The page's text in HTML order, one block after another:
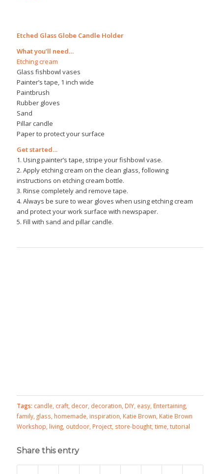
Etched Glass Globe Candle Holder
What you’ll need…
Etching cream
Glass fishbowl vases
Painter’s tape, 1 inch wide
Paintbrush
Rubber gloves
Sand
Pillar candle
Paper to protect your surface
Get started…
1. Using painter’s tape, stripe your fishbowl vase.
2. Apply etching cream on the clean glass, following
instructions on etching cream bottle.
3. Rinse completely and remove tape.
4. Always be sure to wear gloves when using etching cream
and protect your work surface with newspaper.
5. Fill with sand and pillar candle.
Tags: candle, craft, decor, decoration, DIY, easy, Entertaining,
family, glass, homemade, inspiration, Katie Brown, Katie Brown
Workshop, living, outdoor, Project, store-bought, time, tutorial
Share this entry